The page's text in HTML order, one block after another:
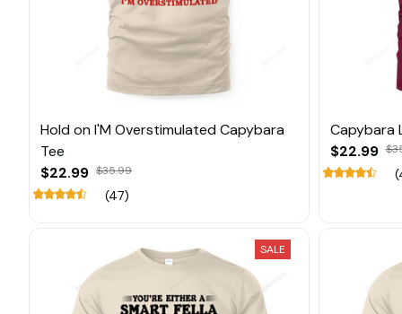
Hold on I'M Overstimulated Capybara
Tee
$22.99 $35.99
(47)
Capybara
$22.99
SALE